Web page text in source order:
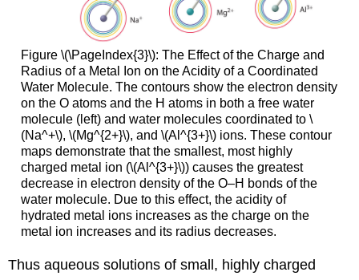
Figure \(\PageIndex{3}\): The Effect of the Charge and
Radius of a Metal Ion on the Acidity of a Coordinated
Water Molecule. The contours show the electron density
on the O atoms and the H atoms in both a free water
molecule (left) and water molecules coordinated to \
(Na^+\), \(Mg^{2+}\), and \(Al^{3+}\) ions. These contour
maps demonstrate that the smallest, most highly
charged metal ion (\(Al^{3+}\)) causes the greatest
decrease in electron density of the O–H bonds of the
water molecule. Due to this effect, the acidity of
hydrated metal ions increases as the charge on the
metal ion increases and its radius decreases.
Thus aqueous solutions of small, highly charged